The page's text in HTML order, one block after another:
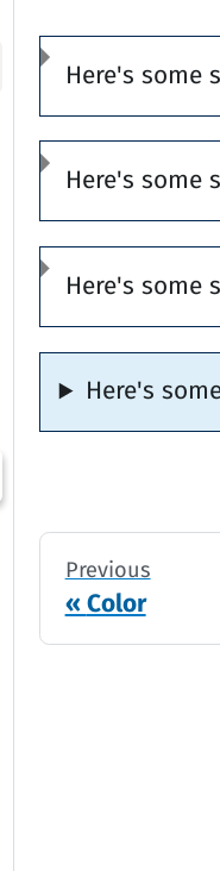
Here's some
Here's some
Here's some
Here's
Previous
Color